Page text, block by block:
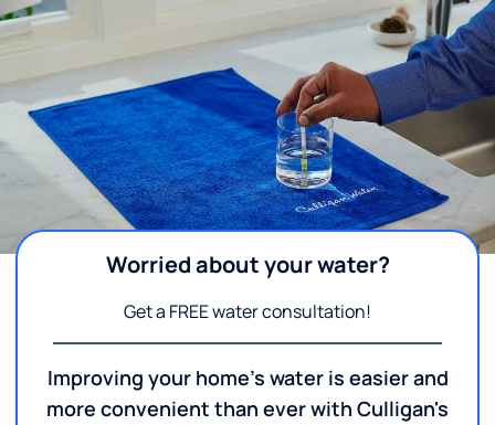
Worried about your water?
Get a FREE water consultation!
Improving your home's water is easier and
more convenient than ever with Culligan's